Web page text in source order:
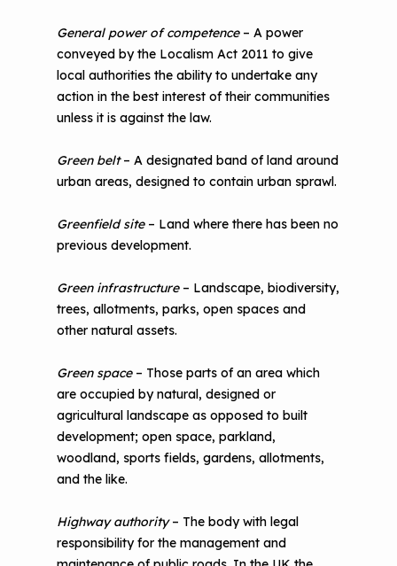
General power of competence– A power
conveyed by the Localism Act 2011 to give
local authorities the ability to undertake any
action in the best interest of their communities
unless it is against the law.
Green belt– A designated band of land around
urban areas, designed to contain urban sprawl.
Greenfield site– Land where there has been no
previous development.
Green infrastructure– Landscape, biodiversity,
trees, allotments, parks, open spaces and
other natural assets.
Green space– Those parts of an area which
are occupied by natural, designed or
agricultural landscape as opposed to built
development; open space, parkland,
woodland, sports fields, gardens, allotments,
and the like.
Highway authority– The body with legal
responsibility for the management and